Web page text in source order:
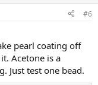
#6
pearl coating off
Acetone is a
Just test one bead.